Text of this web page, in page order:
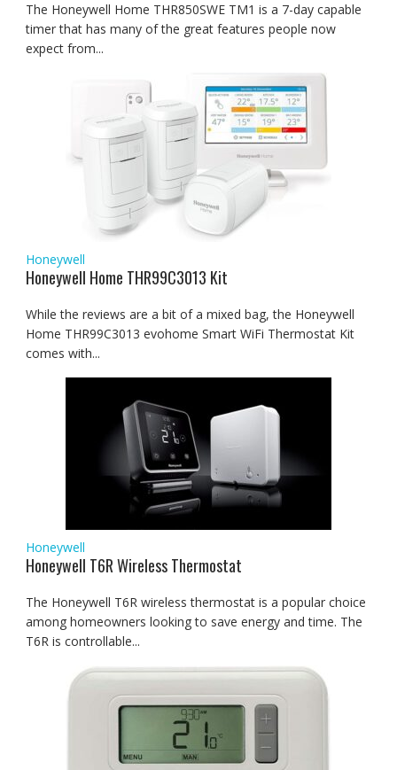
The Honeywell Home THR850SWE TM1 is a 7-day capable
timer that has many of the great features people now
expect from...
Honeywell
Honeywell Home THR99C3013 Kit
While the reviews are a bit of a mixed bag, the Honeywell
Home THR99C3013 evohome Smart WiFi Thermostat Kit
comes with...
Honeywell
Honeywell T6R Wireless Thermostat
The Honeywell T6R wireless thermostat is a popular choice
among homeowners looking to save energy and time. The
T6R is controllable...